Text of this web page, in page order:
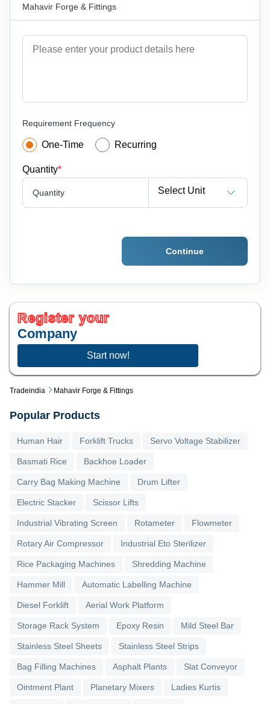
Tradeindia Mahavir Forge & Fittings
Mahavir Forge & Fittings
Requirement Frequency
One-Time Recurring
Quantity*
Quantity Select Unit
Continue
Register your
Company
Start now!
Popular Products
Human Hair Forklift Trucks Servo Voltage Stabilizer
Basmati Rice Backhoe Loader
Carry Bag Making Machine Drum Lifter
Electric Stacker Scissor Lifts
Industrial Vibrating Screen Rotameter Flowmeter
Rotary Air Compressor Industrial Eto Sterilizer
Rice Packaging Machines Shredding Machine
Hammer Mill Automatic Labelling Machine
Diesel Forklift Aerial Work Platform
Storage Rack System Epoxy Resin Mild Steel Bar
Stainless Steel Sheets Stainless Steel Strips
Bag Filling Machines Asphalt Plants Slat Conveyor
Ointment Plant Planetary Mixers Ladies Kurtis